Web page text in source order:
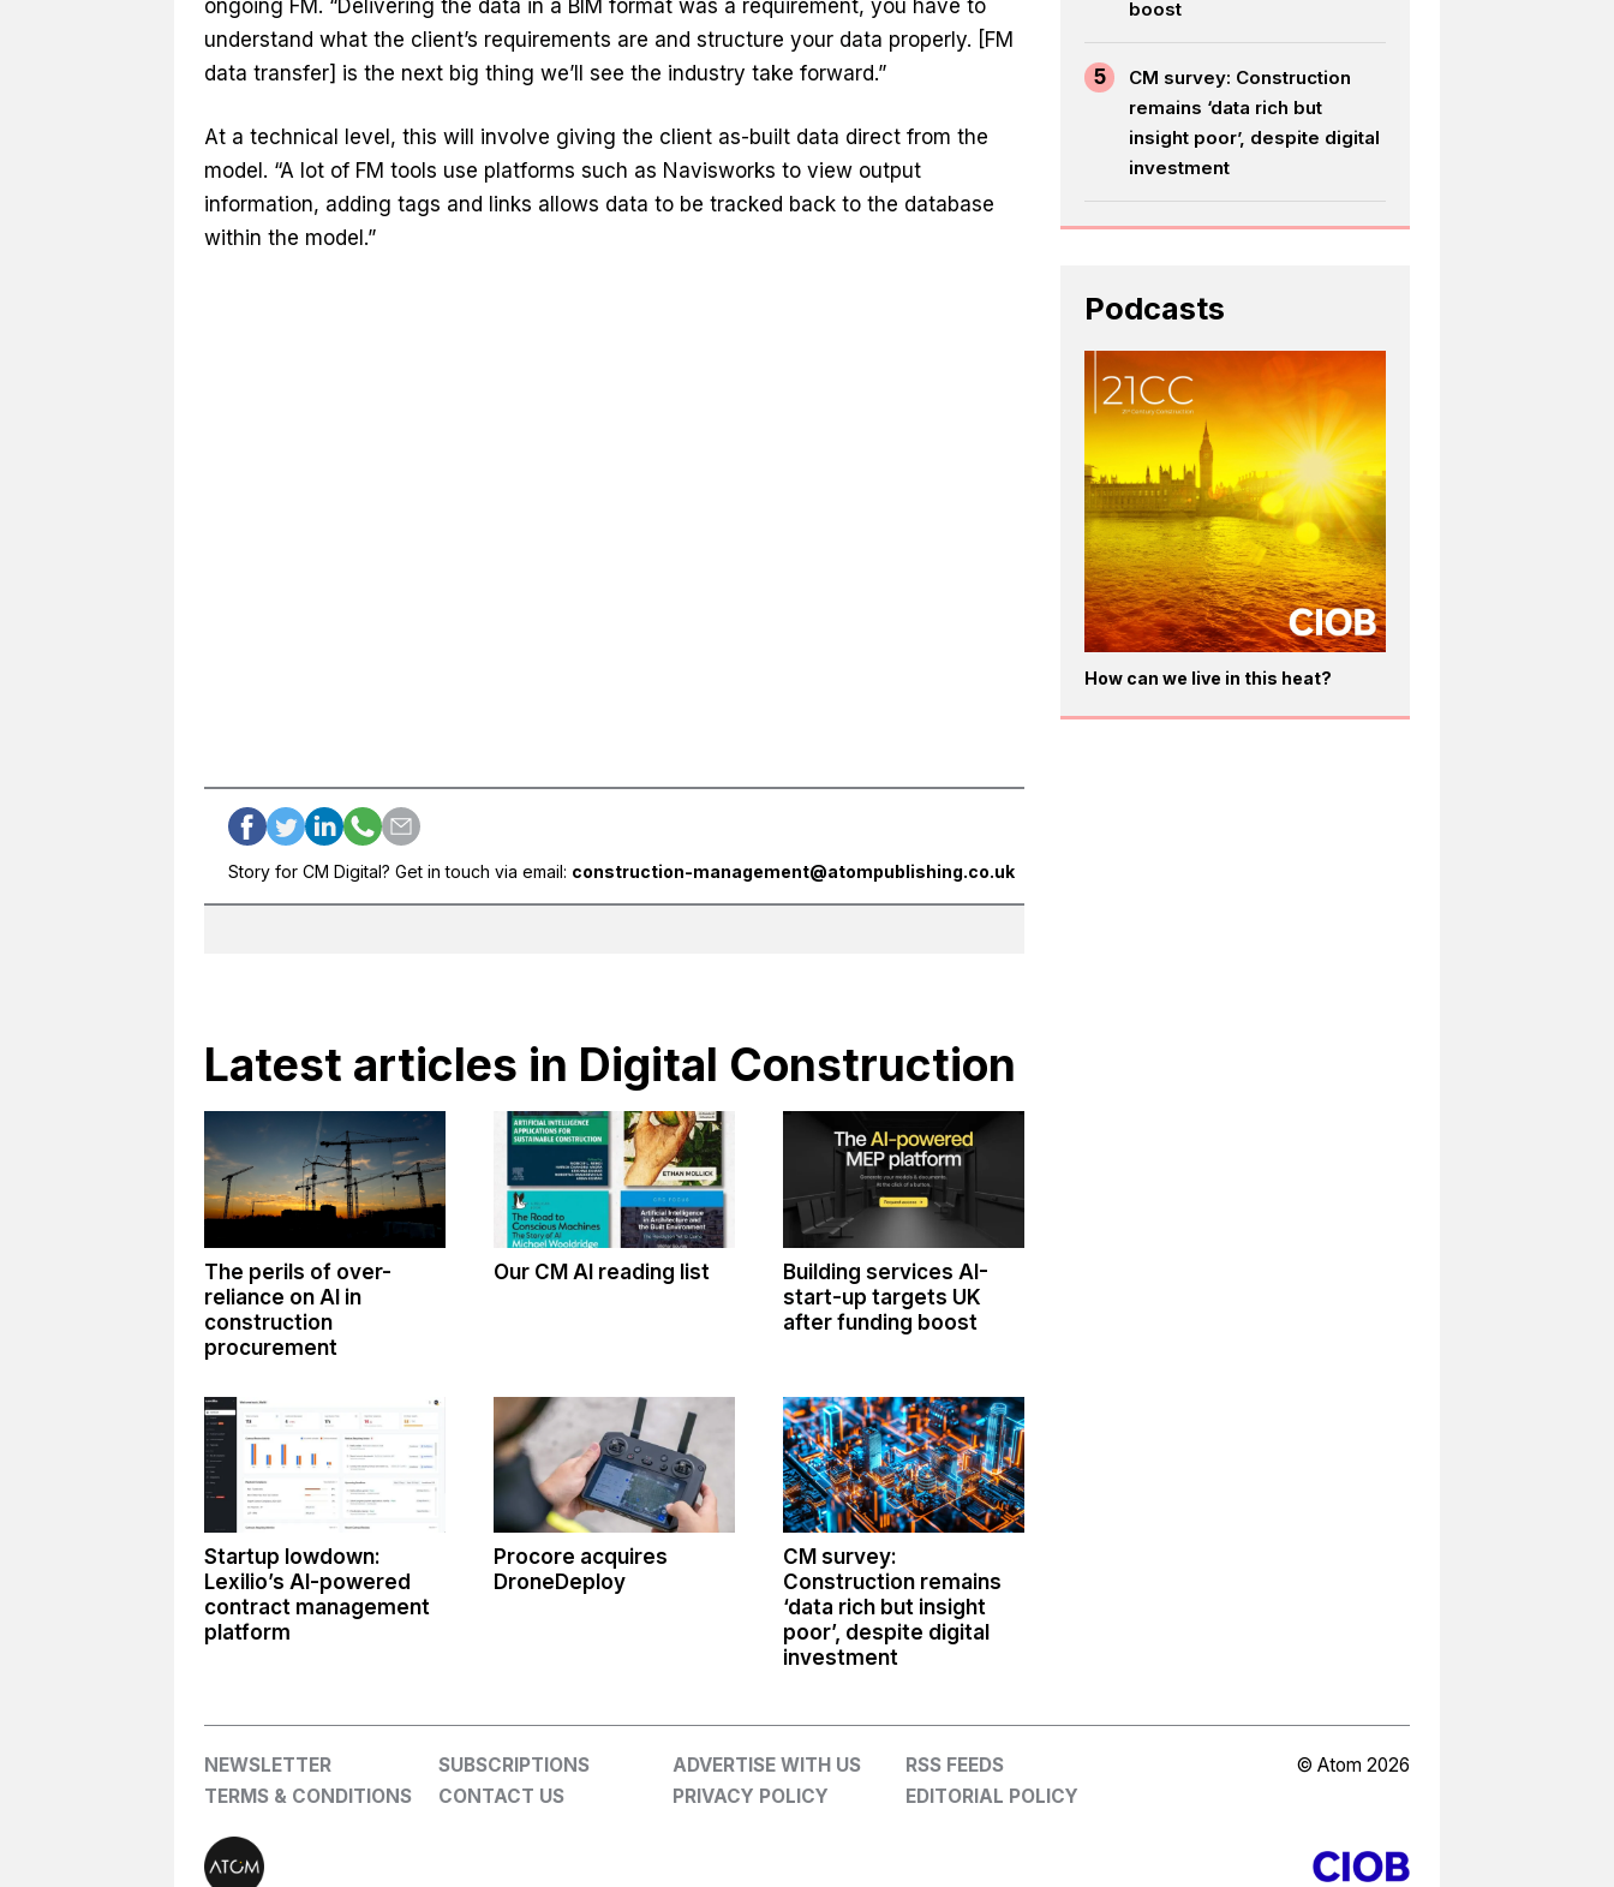
ongoing FM. “Delivering the data in a BIM format was a requirement, you have to
understand what the client’s requirements are and structure your data properly. [FM
data transfer] is the next big thing we’ll see the industry take forward.”
At a technical level, this will involve giving the client as-built data direct from the
model. “A lot of FM tools use platforms such as Navisworks to view output
information, adding tags and links allows data to be tracked back to the database
within the model.”
Story for CM Digital? Get in touch via email: construction-management@atompublishing.co.uk
Latest articles in Digital Construction
The perils of over-
reliance on AI in
construction
procurement
Our CM AI reading list
Building services AI-
start-up targets UK
after funding boost
Startup lowdown:
Lexilio’s AI-powered
contract management
platform
Procore acquires
DroneDeploy
CM survey:
Construction remains
‘data rich but insight
poor’, despite digital
investment
boost
5
CM survey: Construction
remains ‘data rich but
insight poor’, despite digital
investment
Podcasts
How can we live in this heat?
NEWSLETTER SUBSCRIPTIONS ADVERTISE WITH US
RSS FEEDS
TERMS & CONDITIONS
CONTACT US PRIVACY POLICY EDITORIAL POLICY
© Atom 2026